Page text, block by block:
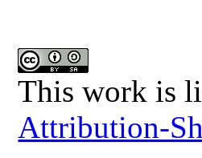
This work is
Attribution-